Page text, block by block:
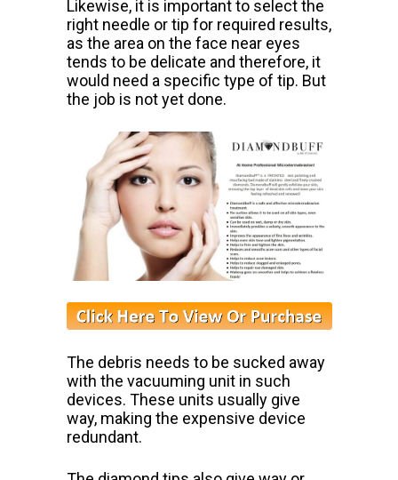
Likewise, it is importantto select the
right needle or tip for required results,
as the area on the face near eyes
tends to be delicate and therefore, it
would need a specific type of tip. But
the job is not yet done.
The debris needs to be sucked away
with the vacuuming unit in such
devices. These units usually give
way, making the expensive device
redundant.